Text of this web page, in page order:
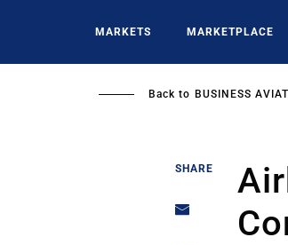
MARKETS MARKETPLACE
Back to BUSINESS
SHARE